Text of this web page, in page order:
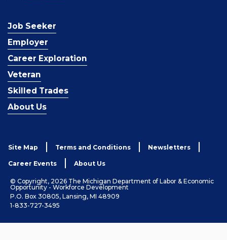
Job Seeker
Employer
Career Exploration
Veteran
Skilled Trades
About Us
Site Map Terms and Conditions Newsletters
Career Events About Us
© Copyright, 2026 The Michigan Department of Labor & Economic
Opportunity - Workforce Development
P.O. Box 30805, Lansing, MI 48909
1-833-727-3495